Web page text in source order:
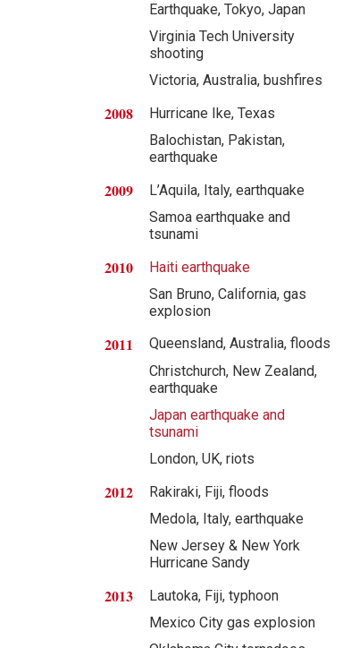
Earthquake, Tokyo, Japan
Virginia Tech University
shooting
Victoria, Australia, bushfires
2008
Hurricane Ike, Texas
Balochistan, Pakistan,
earthquake
2009
L’Aquila, Italy, earthquake
Samoa earthquake and
tsunami
2010
Haiti earthquake
San Bruno, California, gas
explosion
2011
Queensland, Australia, floods
Christchurch, New Zealand,
earthquake
Japan earthquake and
tsunami
London, UK, riots
2012
Rakiraki, Fiji, floods
Medola, Italy, earthquake
New Jersey & New York
Hurricane Sandy
2013
Lautoka, Fiji, typhoon
Mexico City gas explosion